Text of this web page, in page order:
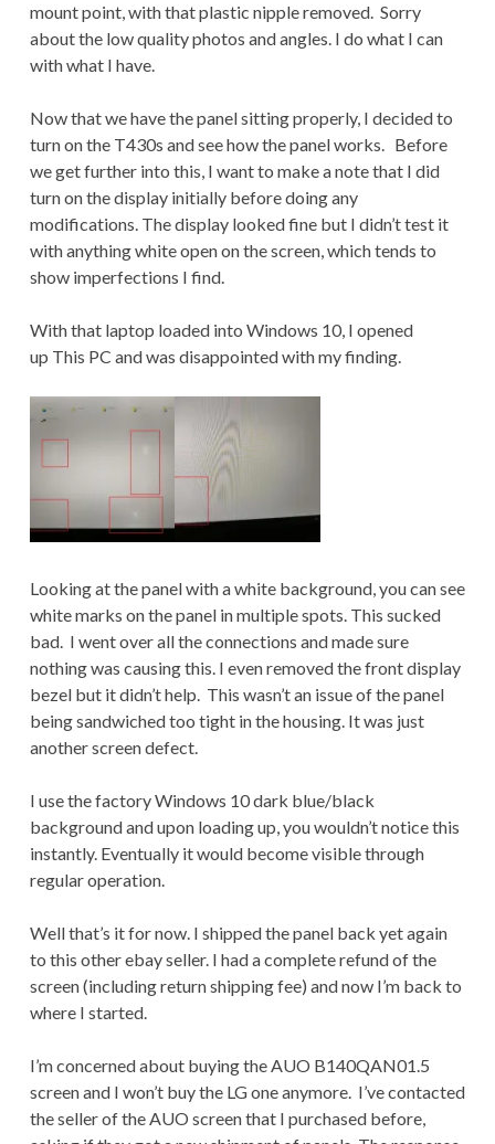
mount point, with that plastic nipple removed. Sorry
about the low quality photos and angles. I do what I can
with what I have.
Now that we have the panel sitting properly, I decided to
turn on the T430s and see how the panel works. Before
we get further into this, I want to make a note that I did
turn on the display initially before doing any
modifications. The display looked fine but I didn’t test it
with anything white open on the screen, which tends to
show imperfections I find.
With that laptop loaded into Windows 10, I opened
up This PC and was disappointed with my finding.
Looking at the panel with a white background, you can see
white marks on the panel in multiple spots. This sucked
bad. I went over all the connections and made sure
nothing was causing this. I even removed the front display
bezel but it didn’t help. This wasn’t an issue of the panel
being sandwiched too tight in the housing. It was just
another screen defect.
I use the factory Windows 10 dark blue/black
background and upon loading up, you wouldn’t notice this
instantly. Eventually it would become visible through
regular operation.
Well that’s it for now. I shipped the panel back yet again
to this other ebay seller. I had a complete refund of the
screen (including return shipping fee) and now I’m back to
where I started.
I’m concerned about buying the AUO B140QAN01.5
screen and I won’t buy the LG one anymore. I’ve contacted
the seller of the AUO screen that I purchased before,